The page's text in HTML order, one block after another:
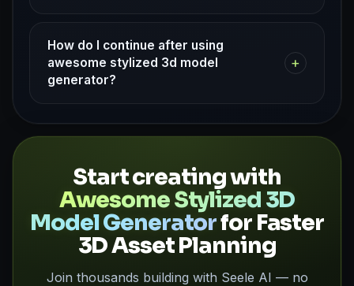
How do I continue after using
awesome stylized 3d model
generator?
+
Start creating with
Awesome Stylized 3D
Model Generatorfor Faster
3D Asset Planning
Join thousands building with Seele AI — no